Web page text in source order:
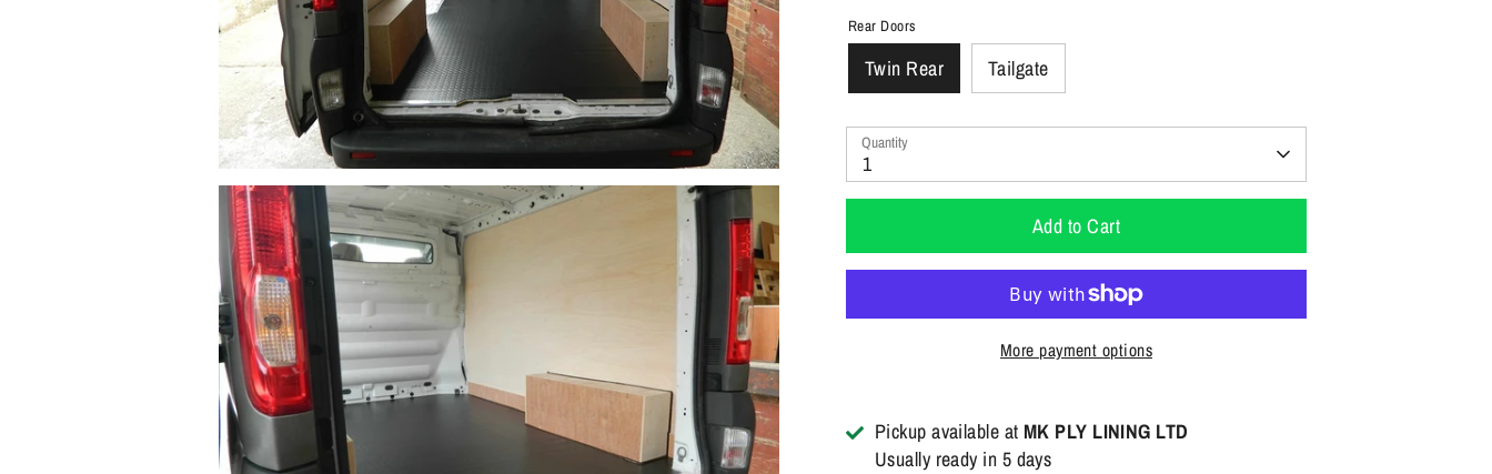
Rear Doors
Twin Rear Tailgate
Quantity
1
Add to Cart
More payment options
Pickup available at MK PLY LINING LTD
Usually ready in 5 days